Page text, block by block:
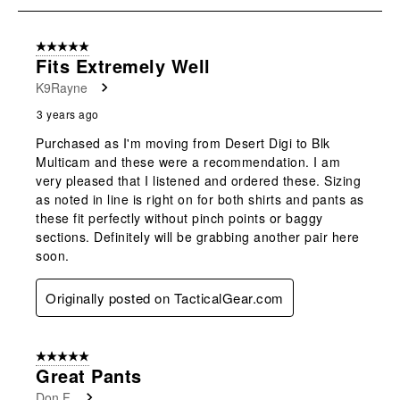
8
Reviews
5 out of 5 stars.
Fits Extremely Well
K9Rayne
3 years ago
Purchased as I'm moving from Desert Digi to Blk
Multicam and these were a recommendation. I am
very pleased that I listened and ordered these. Sizing
as noted in line is right on for both shirts and pants as
these fit perfectly without pinch points or baggy
sections. Definitely will be grabbing another pair here
soon.
Originally posted on TacticalGear.com
5 out of 5 stars.
Great Pants